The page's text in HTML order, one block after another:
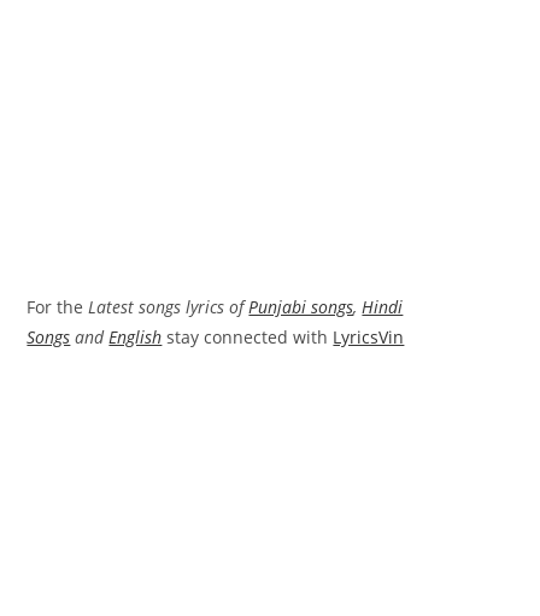
For theLatest songs lyrics ofPunjabi songs,Hindi
Songs andEnglish stay connected with LyricsVin